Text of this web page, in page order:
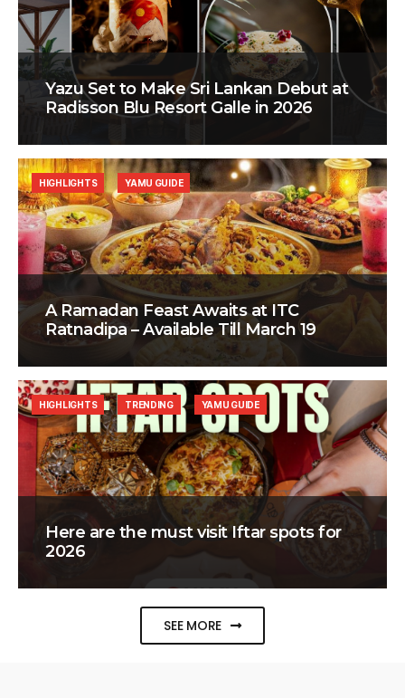
Yazu Set to Make Sri Lankan Debut at
Radisson Blu Resort Galle in 2026
A Ramadan Feast Awaits at ITC
Ratnadipa – Available Till March 19
HIGHLIGHTS YAMU GUIDE
Here are the must visit Iftar spots for
2026
HIGHLIGHTS TRENDING YAMU GUIDE
SEE MORE